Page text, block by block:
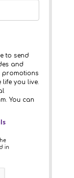
to send
and
promotions
you live.
You can
in